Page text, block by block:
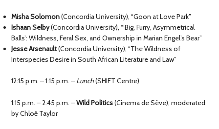
Misha Solomon(Concordia University), “Goon at Love Park”
Ishaan Selby(Concordia University), “‘Big, Furry, Asymmetrical
Balls’: Wildness, Feral Sex, and Ownership in Marian Engel’s Bear”
Jesse Arsenault(Concordia University), “The Wildness of
Interspecies Desire in South African Literature and Law”
12:15 p.m. – 1:15 p.m. – Lunch(SHIFT Centre)
1:15 p.m. – 2:45 p.m. –Wild Politics(Cinema de Sève), moderated
by Chloë Taylor